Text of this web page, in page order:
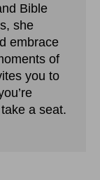
Bible
she
embrace
of
you to
a seat.